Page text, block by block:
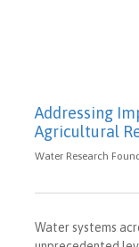
Addressing
Agricultural
Water Research
Water systems